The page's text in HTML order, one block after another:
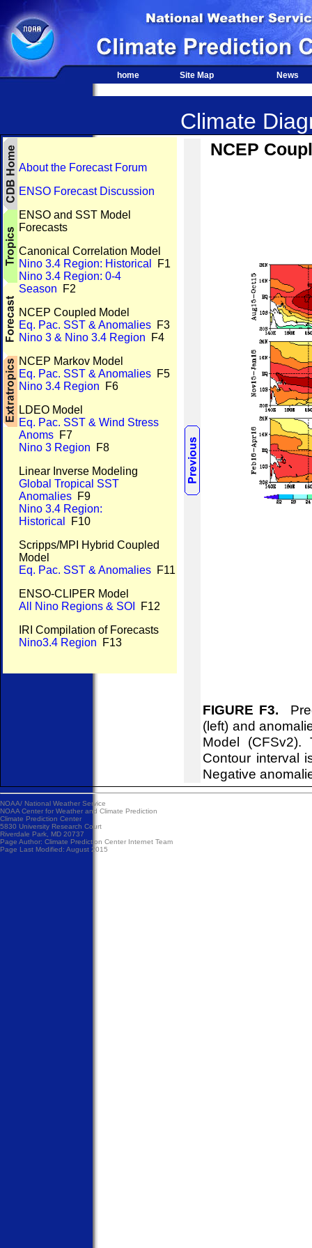
home Site Map News
Climate
About the Forecast Forum
ENSO Forecast Discussion
ENSO and SST Model
Forecasts
Canonical Correlation Model
Nino 3.4 Region: Historical
F1
Nino 3.4 Region: 0-4
Season F2
NCEP Coupled Model
Eq. Pac. SST & Anomalies F3
Nino 3 & Nino 3.4 Region F4
NCEP Markov Model
Eq. Pac. SST & Anomalies F5
Nino 3.4 Region F6
LDEO Model
Eq. Pac. SST & Wind Stress
Anoms F7
Nino 3 Region F8
Linear Inverse Modeling
Global Tropical SST
Anomalies F9
Nino 3.4 Region:
Historical
F10
Scripps/MPI Hybrid Coupled
Model
Eq. Pac. SST & Anomalies F11
ENSO-CLIPER Model
All Nino Regions & SOI
F12
IRI Compilation of Forecasts
Nino3.4 Region F13
NCEP
FIGURE F3.
(left) and
Model
Contour interval
Negative
NOAA/ National Weather Service
NOAA Center for Weather and Climate Prediction
Climate Prediction Center
5830 University Research Court
Riverdale Park, MD 20737
Page Author: Climate Prediction Center Internet Team
Page Last Modified: August 2015